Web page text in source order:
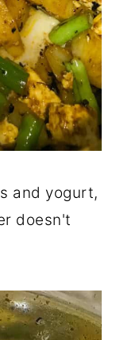
and yogurt,
doesn't